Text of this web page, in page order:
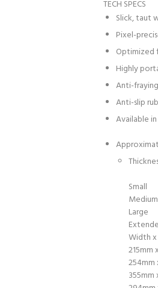
TECH SPECS
Slick, taut
Pixel-
Optimized
Highly
Anti-
Anti-slip
Available
Small
Medium
Large
Width
215mm
254mm
355mm